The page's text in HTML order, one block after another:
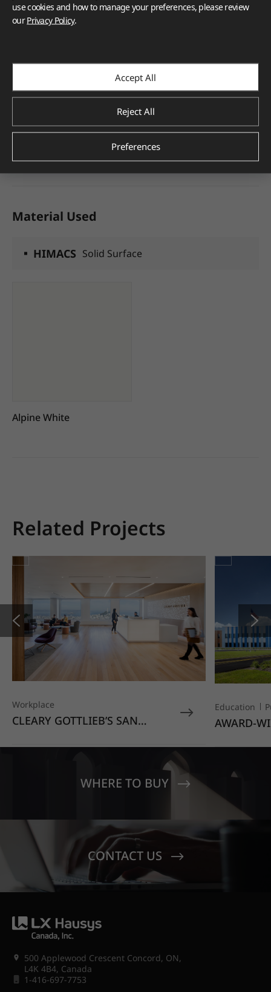
Architecture & Design
Denis Margot
Material Used
HIMACS Solid Surface
Alpine White
Related Projects
Workplace
CLEARY GOTTLIEB’S SAN
Education
AWARD-
WHERE TO BUY
CONTACT US
use cookies and how to manage your preferences, please review
ourPrivacy Policy.
Accept All
Reject All
Preferences
500 Applewood Crescent Concord, ON,
L4K 4B4, Canada
1-416-697-7753